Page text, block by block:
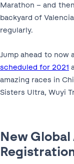
Marathon – and
backyard of
regularly.
Jump ahead to now
scheduled for 2021
amazing races in
Sisters Ultra, Wuyi
New